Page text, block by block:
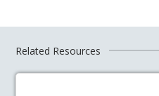
Related Resources